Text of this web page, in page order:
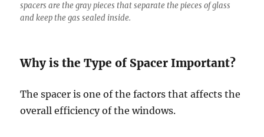
spacers are the gray pieces that separate the pieces of glass
and keep the gas sealed inside.
Why is the Type of Spacer Important?
The spacer is one of the factors that affects the
overall efficiency of the windows.